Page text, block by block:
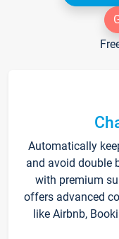
Automatically
and avoid double
with premium
offers advanced
like Airbnb,